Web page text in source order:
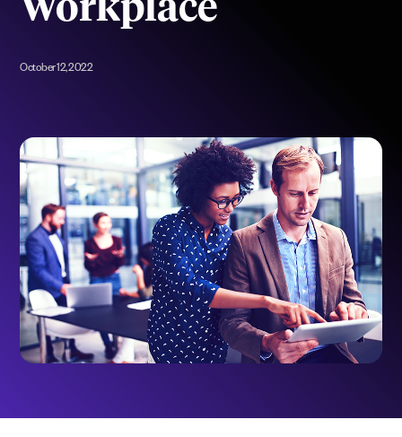
Workplace
October 12, 2022